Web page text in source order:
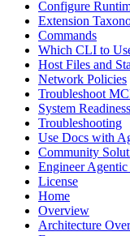
Configure
Extension
Commands
Which CLI to
Host Files and
Network Policies
Troubleshoot
System Readiness
Troubleshooting
Use Docs with
Community
Engineer
License
Home
Overview
Architecture